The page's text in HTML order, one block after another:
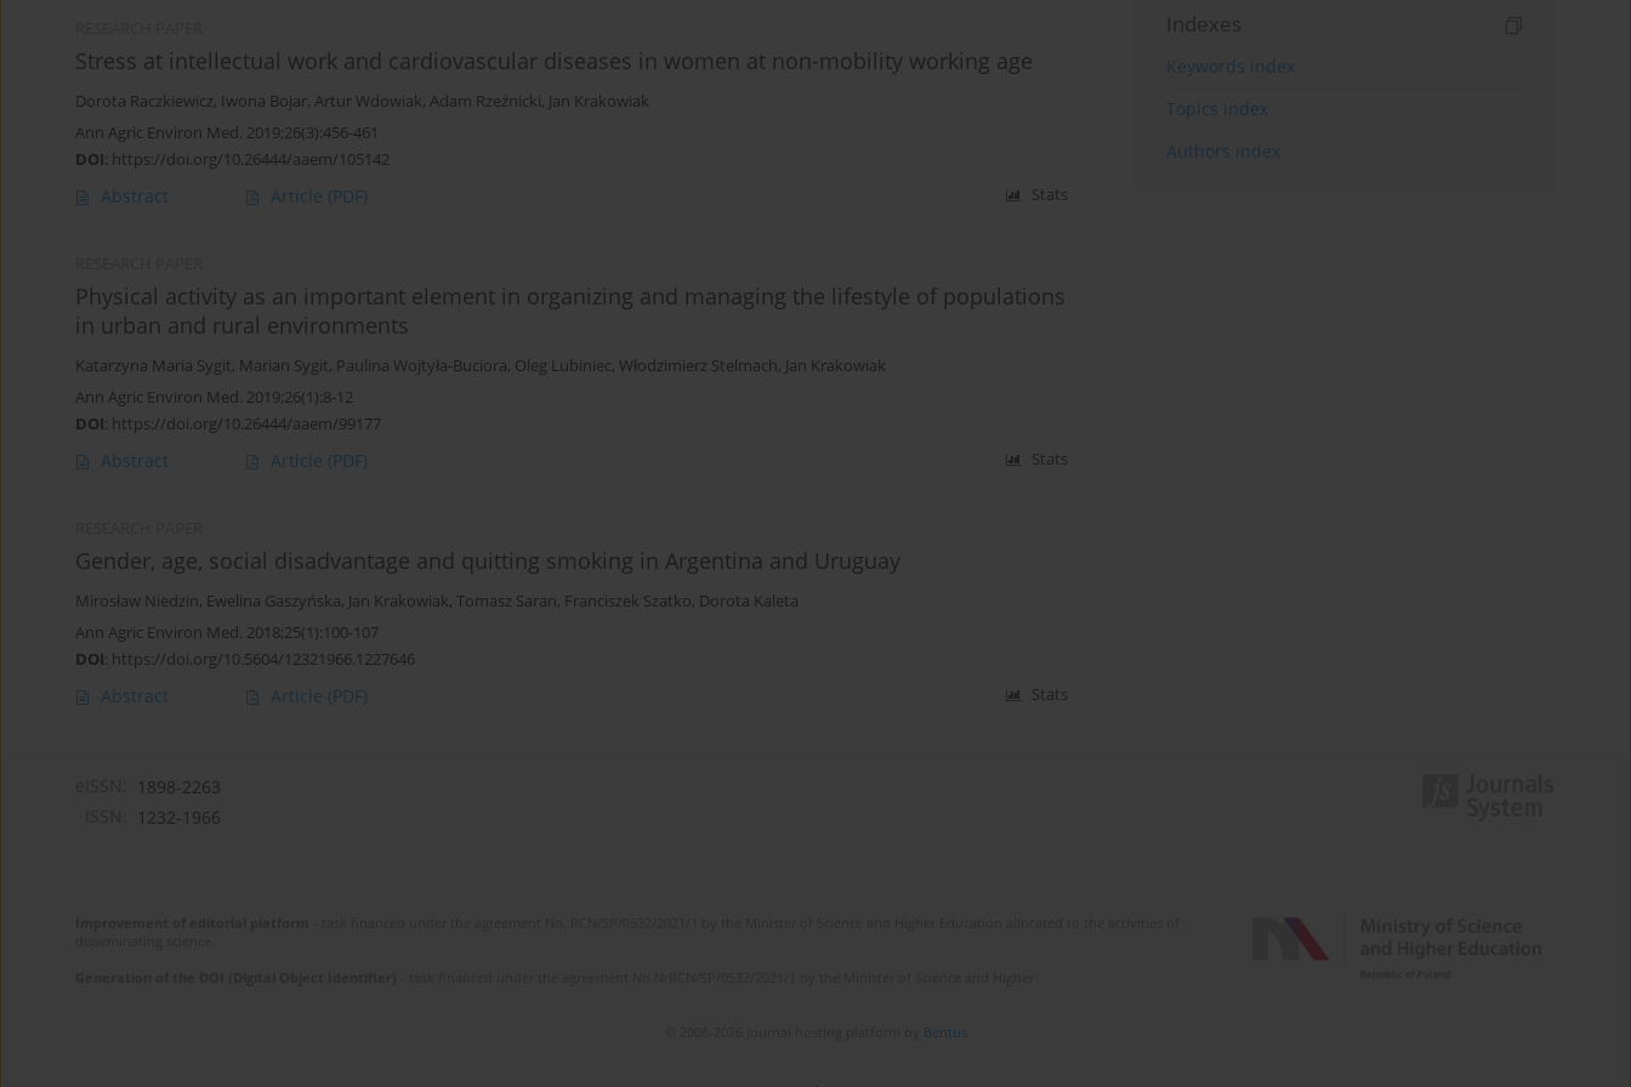
Stress at intellectual work and cardiovascular diseases in women at non-mobility working age
Dorota Raczkiewicz, Iwona Bojar, Artur Wdowiak, Adam Rzeźnicki, Jan Krakowiak
Ann Agric Environ Med. 2019;26(3):456-461
DOI: https://doi.org/10.26444/aaem/105142
Abstract Article (PDF) Stats
Physical activity as an important element in organizing and managing the lifestyle of populations
in urban and rural environments
Katarzyna Maria Sygit, Marian Sygit, Paulina Wojtyła-Buciora, Oleg Lubiniec, Włodzimierz Stelmach, Jan Krakowiak
Ann Agric Environ Med. 2019;26(1):8-12
DOI: https://doi.org/10.26444/aaem/99177
Abstract Article (PDF) Stats
Gender, age, social disadvantage and quitting smoking in Argentina and Uruguay
Mirosław Niedzin, Ewelina Gaszyńska, Jan Krakowiak, Tomasz Saran, Franciszek Szatko, Dorota Kaleta
Ann Agric Environ Med. 2018;25(1):100-107
DOI: https://doi.org/10.5604/12321966.1227646
Abstract Article (PDF) Stats
Indexes
Keywords index
Topics index
Authors index
1898-2263
1232-1966
Bentus